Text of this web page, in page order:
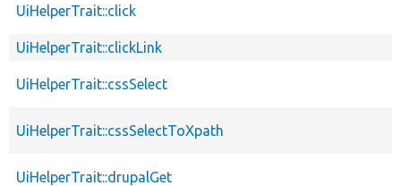
UiHelperTrait::click
UiHelperTrait::clickLink
UiHelperTrait::cssSelect
UiHelperTrait::cssSelectToXpath
UiHelperTrait::drupalGet